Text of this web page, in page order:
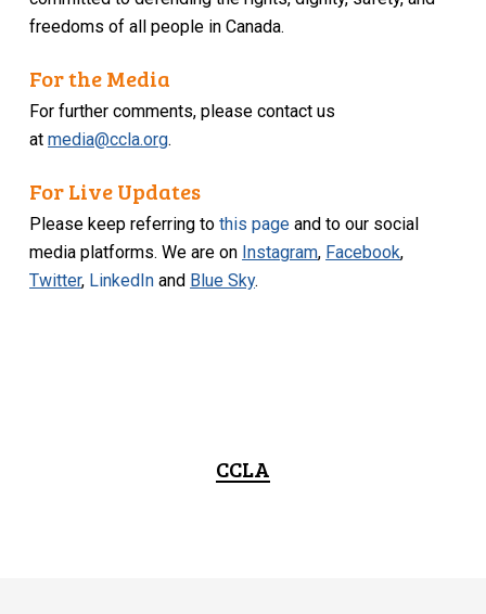
freedoms of all people in Canada.
For the Media
For further comments, please contact us
atmedia@ccla.org.
For Live Updates
Please keep referring tothis page and to our social
media platforms. We are on Instagram, Facebook,
Twitter, LinkedIn and Blue Sky.
CCLA